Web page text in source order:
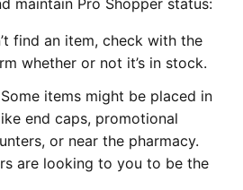
maintain Pro Shopper status:
find an item, check with the
whether or not it’s in stock.
Some items might be placed in
end caps, promotional
or near the pharmacy.
are looking to you to be the